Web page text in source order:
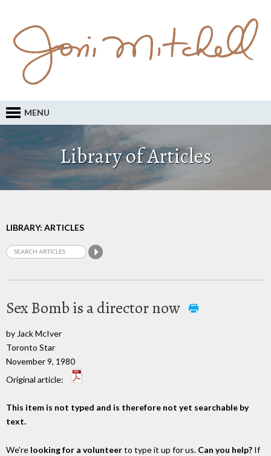
MENU
Library of Articles
LIBRARY: ARTICLES
Sex Bomb is a director now
by Jack McIver
Toronto Star
November 9, 1980
Original article:
This item is not typed and is therefore not yet searchable by
text.
We're looking for a volunteerto type it up for us. Can you help? If